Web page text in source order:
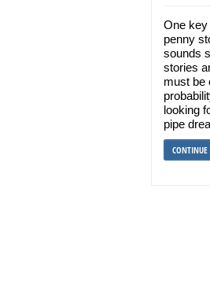
One key
penny
sounds
stories
must be
looking
pipe